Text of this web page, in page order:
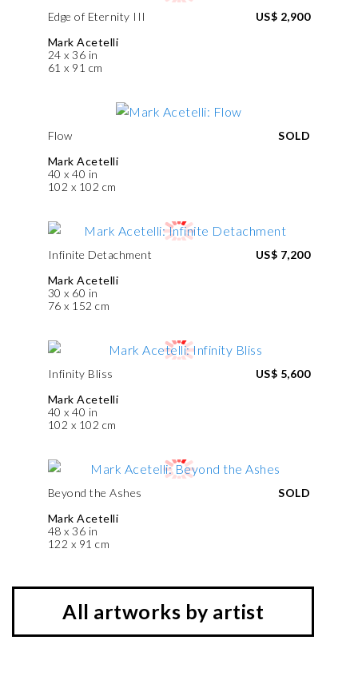
Edge of Eternity III
Mark Acetelli
24 x 36 in
61 x 91 cm
US$ 2,900
Flow
Mark Acetelli
40 x 40 in
102 x 102 cm
SOLD
Infinite Detachment
Mark Acetelli
30 x 60 in
76 x 152 cm
US$ 7,200
Infinity Bliss
Mark Acetelli
40 x 40 in
102 x 102 cm
US$ 5,600
Beyond the Ashes
Mark Acetelli
48 x 36 in
122 x 91 cm
SOLD
All artworks by artist